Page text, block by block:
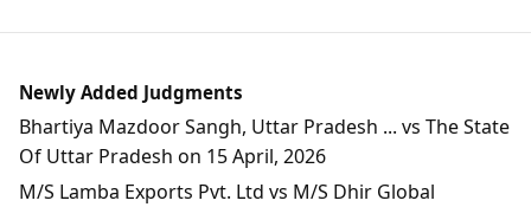
Newly Added Judgments
Bhartiya Mazdoor Sangh, Uttar Pradesh ... vs The State
Of Uttar Pradesh on 15 April, 2026
M/S Lamba Exports Pvt. Ltd vs M/S Dhir Global